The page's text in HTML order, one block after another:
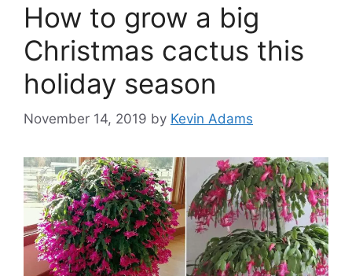
How to grow a big
Christmas cactus this
holiday season
November 14, 2019 by Kevin Adams